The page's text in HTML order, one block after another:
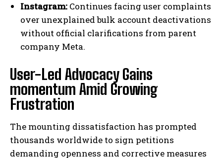
Instagram: Continues facing user complaints
over unexplained bulk account deactivations
without official clarifications from parent
company Meta.
User-Led Advocacy Gains
momentum Amid Growing
Frustration
The mounting dissatisfaction has prompted
thousands worldwide to sign petitions
demanding openness and corrective measures